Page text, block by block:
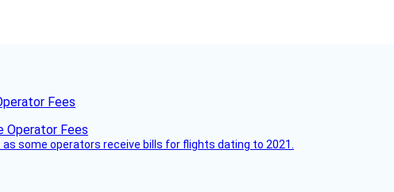
Fees
some operators receive bills for flights dating to 2021.